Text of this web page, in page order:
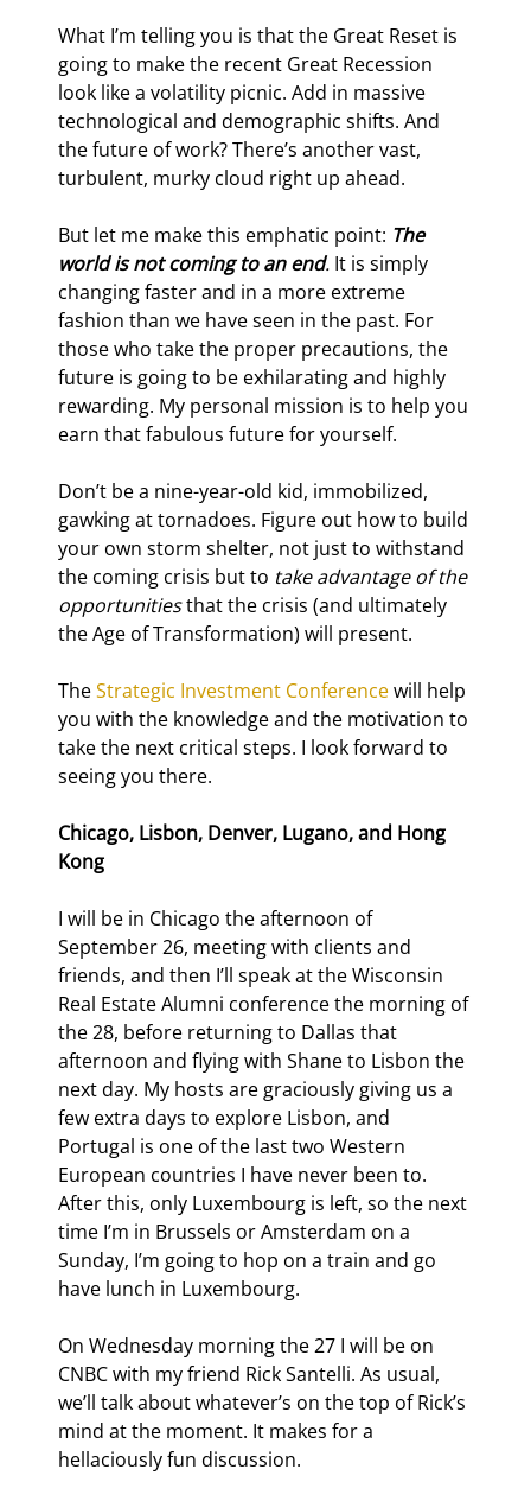
What I’m telling you is that the Great Reset is
going to make the recent Great Recession
look like a volatility picnic. Add in massive
technological and demographic shifts. And
the future of work? There’s another vast,
turbulent, murky cloud right up ahead.
But let me make this emphatic point: The
world is not coming to an end. It is simply
changing faster and in a more extreme
fashion than we have seen in the past. For
those who take the proper precautions, the
future is going to be exhilarating and highly
rewarding. My personal mission is to help you
earn that fabulous future for yourself.
Don’t be a nine-year-old kid, immobilized,
gawking at tornadoes. Figure out how to build
your own storm shelter, not just to withstand
the coming crisis but to take advantage of the
opportunities that the crisis (and ultimately
the Age of Transformation) will present.
The Strategic Investment Conference will help
you with the knowledge and the motivation to
take the next critical steps. I look forward to
seeing you there.
Chicago, Lisbon, Denver, Lugano, and Hong
Kong
I will be in Chicago the afternoon of
September 26, meeting with clients and
friends, and then I’ll speak at the Wisconsin
Real Estate Alumni conference the morning of
the 28, before returning to Dallas that
afternoon and flying with Shane to Lisbon the
next day. My hosts are graciously giving us a
few extra days to explore Lisbon, and
Portugal is one of the last two Western
European countries I have never been to.
After this, only Luxembourg is left, so the next
time I’m in Brussels or Amsterdam on a
Sunday, I’m going to hop on a train and go
have lunch in Luxembourg.
On Wednesday morning the 27 I will be on
CNBC with my friend Rick Santelli. As usual,
we’ll talk about whatever’s on the top of Rick’s
mind at the moment. It makes for a
hellaciously fun discussion.